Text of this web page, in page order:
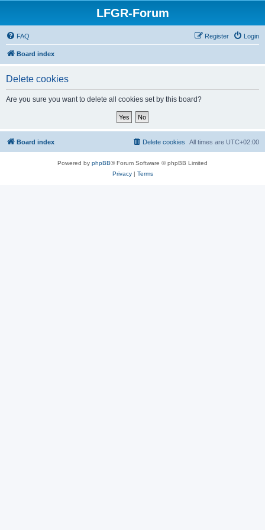
LFGR-Forum
FAQ Login
Register
Board index
Delete cookies
Are you sure you want to delete all cookies set by this board?
Board index All times are UTC+02:00
Delete cookies
Powered by phpBB® Forum Software © phpBB Limited
Privacy| Terms